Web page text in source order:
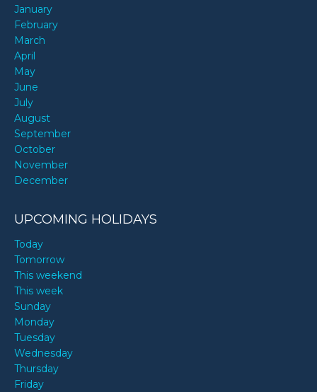
January
February
March
April
May
June
July
August
September
October
November
December
UPCOMING HOLIDAYS
Today
Tomorrow
This weekend
This week
Sunday
Monday
Tuesday
Wednesday
Thursday
Friday